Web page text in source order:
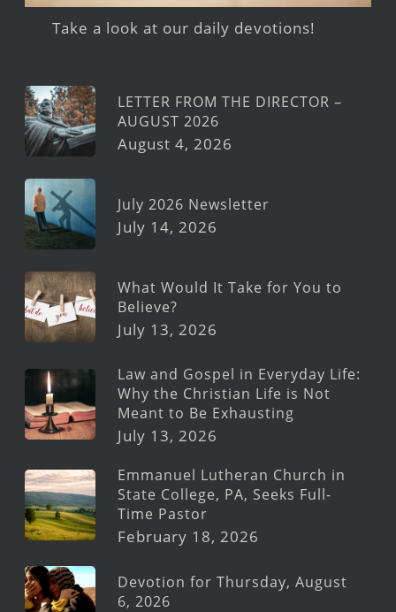
Take a look at our daily devotions!
LETTER FROM THE DIRECTOR –
AUGUST 2026
August 4, 2026
July 2026 Newsletter
July 14, 2026
What Would It Take for You to
Believe?
July 13, 2026
Law and Gospel in Everyday Life:
Why the Christian Life is Not
Meant to Be Exhausting
July 13, 2026
Emmanuel Lutheran Church in
State College, PA, Seeks Full-
Time Pastor
February 18, 2026
Devotion for Thursday, August
6, 2026